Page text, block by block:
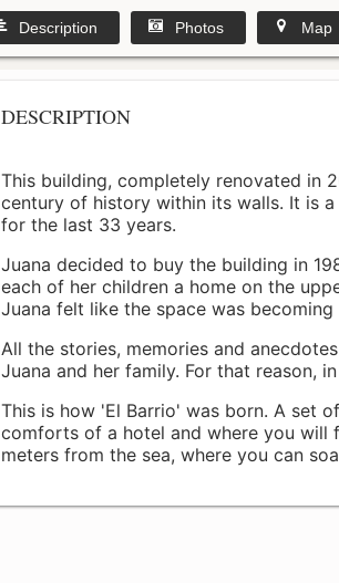
Description Photos Map
DESCRIPTION
This building, completely renovated in
century of history within its walls. It is
for the last 33 years.
Juana decided to buy the building in
each of her children a home on the
Juana felt like the space was
All the stories, memories and
Juana and her family. For that reason,
This is how 'El Barrio' was born. A set
comforts of a hotel and where you will
meters from the sea, where you can